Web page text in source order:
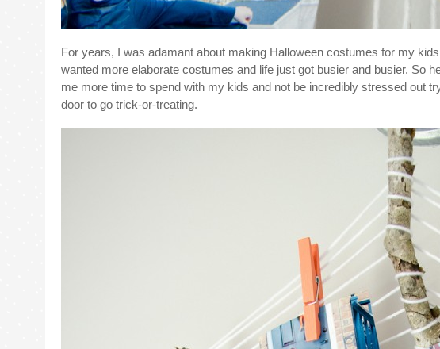
For years, I was adamant about making Halloween costumes for my
wanted more elaborate costumes and life just got busier and busier. So
me more time to spend with my kids and not be incredibly stressed out
door to go trick-or-treating.